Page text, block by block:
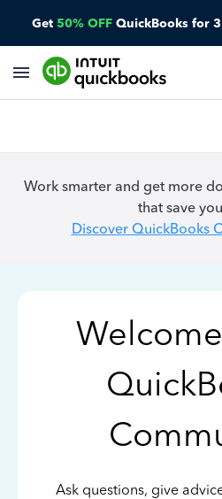
Get 50% OFF QuickBooks for
Work smarter and get more
that save
Discover QuickBooks
Ask questions, give